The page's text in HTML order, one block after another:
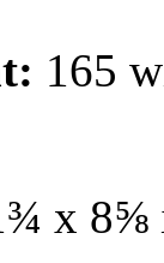
165
x 8⅝